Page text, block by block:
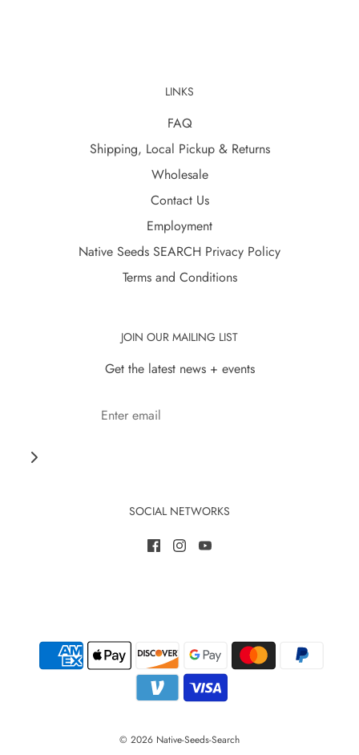
LINKS
FAQ
Shipping, Local Pickup & Returns
Wholesale
Contact Us
Employment
Native Seeds SEARCH Privacy Policy
Terms and Conditions
JOIN OUR MAILING LIST
Get the latest news + events
SOCIAL NETWORKS
© 2026 Native-Seeds-Search